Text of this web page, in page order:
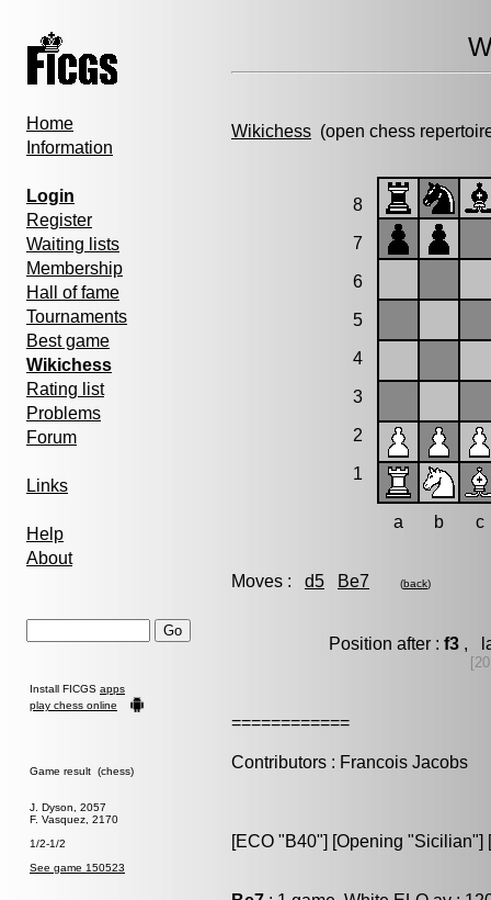
Home
Information
Login
Register
Waiting lists
Membership
Hall of fame
Tournaments
Best game
Wikichess
Rating list
Problems
Forum
Links
Help
About
Install FICGS apps
play chess online
Game result (chess)
J. Dyson, 2057
F. Vasquez, 2170
1/2-1/2
See game 150523
Wikichess (open chess
8
7
6
5
4
3
2
1
a b c
Moves : d5 Be7 (back)
Position after : f3,
============
Contributors : Francois Jacobs
[ECO "B40"] [Opening